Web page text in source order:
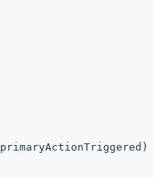
primaryActionTriggered )